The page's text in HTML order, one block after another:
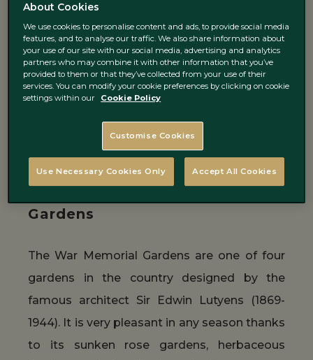
Dublin is the biggest city in Ireland however
you can still find peaceful places where you
can enjoy the nature. And if you can’t live
without seeing and smelling roses you will
not be disappointed, as Dublin boasts
Gardens
The War Memorial Gardens are one of four
gardens in the country designed by the
famous architect Sir Edwin Lutyens (1869-
1944). It is very pleasant in any season thanks
to its sunken rose gardens, herbaceous
About Cookies
We use cookies to personalise content and ads, to provide social media
features, and to analyse our traffic. We also share information about
your use of our site with our social media, advertising and analytics
partners who may combine it with other information that you’ve
provided to them or that they’ve collected from your use of their
services. You can modify your cookie preferences by clicking on cookie
settings within our
Cookie Policy
Customise Cookies
Use Necessary Cookies Only Accept All Cookies